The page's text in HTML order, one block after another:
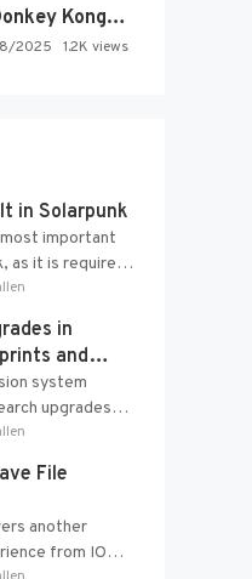
🎮Donkey Kong Country 2 -…
2025 1.2K views
in Solarpunk
important
as it is required
and
in
and
system
upgrades
Table
from the
File
another
from IO